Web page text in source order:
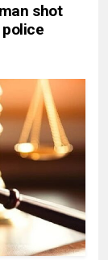
shot